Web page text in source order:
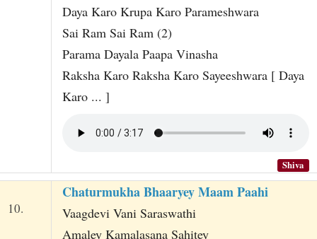
Daya Karo Krupa Karo Parameshwara
Sai Ram Sai Ram (2)
Parama Dayala Paapa Vinasha
Raksha Karo Raksha Karo Sayeeshwara [ Daya
Karo ... ]
Shiva
10.
Chaturmukha Bhaaryey Maam Paahi
Vaagdevi Vani Saraswathi
Amaley Kamalasana Sahitey